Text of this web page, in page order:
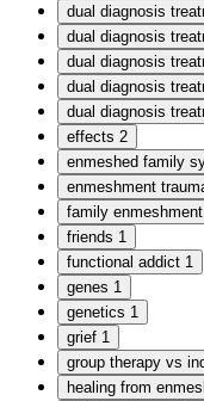
dual diagnosis
dual diagnosis
dual diagnosis
dual diagnosis
dual diagnosis
effects 2
enmeshed family
enmeshment
family
friends 1
functional addict 1
genes 1
genetics 1
grief 1
group therapy vs
healing from